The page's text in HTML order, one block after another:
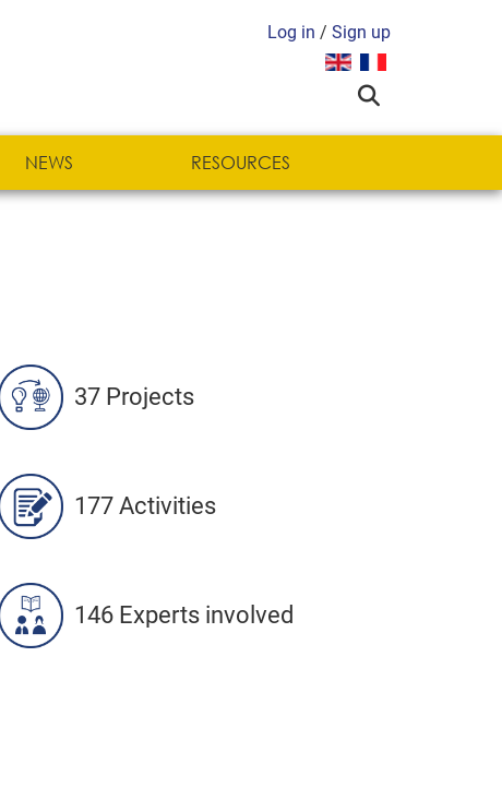
Log in / Sign up
Select your language
NEWS RESOURCES
37 Projects
177 Activities
146 Experts involved